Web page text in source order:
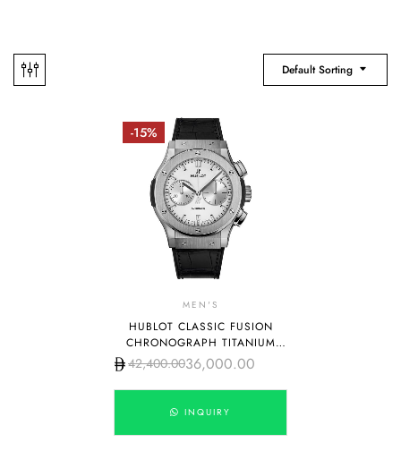
Default Sorting
-15%
MEN'S
HUBLOT CLASSIC FUSION
CHRONOGRAPH TITANIUM
WHITE DIAL
42,400.0036,000.00
INQUIRY